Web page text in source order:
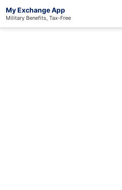
My Exchange App
Military Benefits, Tax-Free